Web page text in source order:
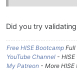
Did you try
Free HISE Bootcamp Full
YouTube Channel -
My Patreon - More HISE